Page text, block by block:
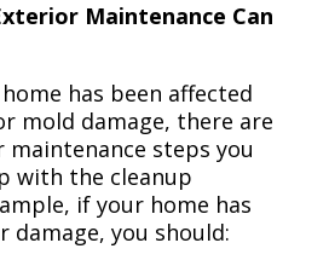
Maintenance Can
has been affected
mold damage, there are
steps you
with the cleanup
if your home has
damage, you should: